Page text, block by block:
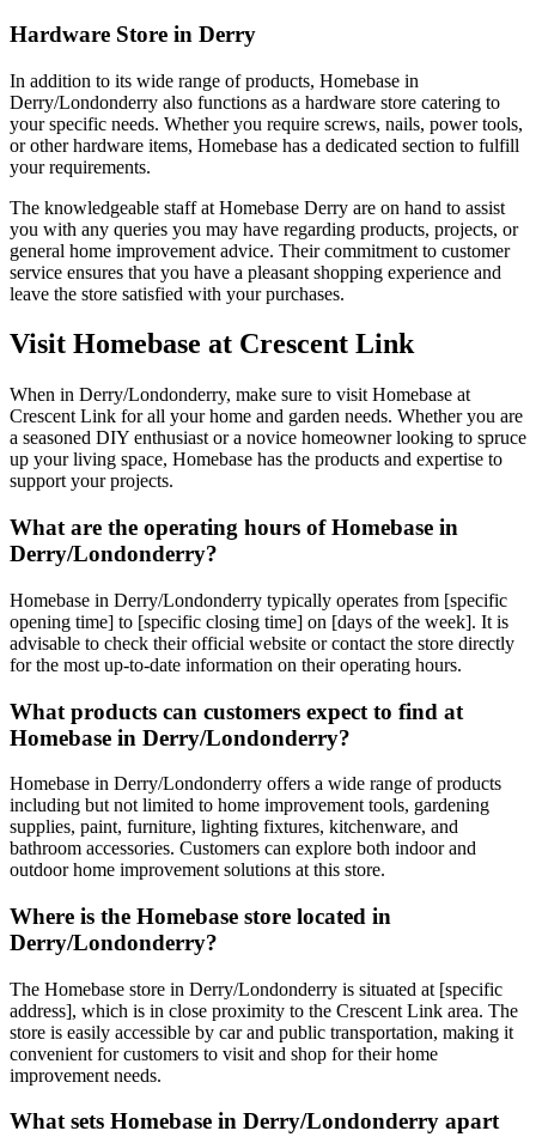
Hardware Store in Derry
In addition to its wide range of products, Homebase in
Derry/Londonderry also functions as a hardware store catering to
your specific needs. Whether you require screws, nails, power tools,
or other hardware items, Homebase has a dedicated section to fulfill
your requirements.
The knowledgeable staff at Homebase Derry are on hand to assist
you with any queries you may have regarding products, projects, or
general home improvement advice. Their commitment to customer
service ensures that you have a pleasant shopping experience and
leave the store satisfied with your purchases.
Visit Homebase at Crescent Link
When in Derry/Londonderry, make sure to visit Homebase at
Crescent Link for all your home and garden needs. Whether you are
a seasoned DIY enthusiast or a novice homeowner looking to spruce
up your living space, Homebase has the products and expertise to
support your projects.
What are the operating hours of Homebase in
Derry/Londonderry?
Homebase in Derry/Londonderry typically operates from [specific
opening time] to [specific closing time] on [days of the week]. It is
advisable to check their official website or contact the store directly
for the most up-to-date information on their operating hours.
What products can customers expect to find at
Homebase in Derry/Londonderry?
Homebase in Derry/Londonderry offers a wide range of products
including but not limited to home improvement tools, gardening
supplies, paint, furniture, lighting fixtures, kitchenware, and
bathroom accessories. Customers can explore both indoor and
outdoor home improvement solutions at this store.
Where is the Homebase store located in
Derry/Londonderry?
The Homebase store in Derry/Londonderry is situated at [specific
address], which is in close proximity to the Crescent Link area. The
store is easily accessible by car and public transportation, making it
convenient for customers to visit and shop for their home
improvement needs.
What sets Homebase in Derry/Londonderry apart